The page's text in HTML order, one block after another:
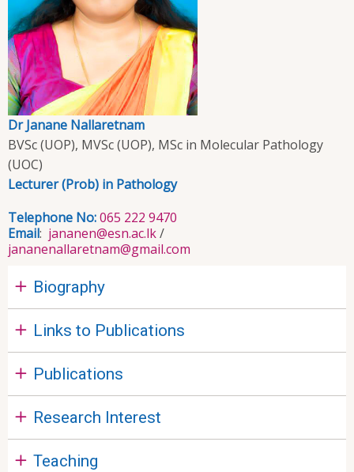
Dr Janane Nallaretnam
BVSc (UOP), MVSc (UOP), MSc in Molecular Pathology
(UOC)
Lecturer (Prob) in Pathology
Telephone No:065 222 9470
Email: jananen@esn.ac.lk/
jananenallaretnam@gmail.com
Biography
Links to Publications
Publications
Research Interest
Teaching